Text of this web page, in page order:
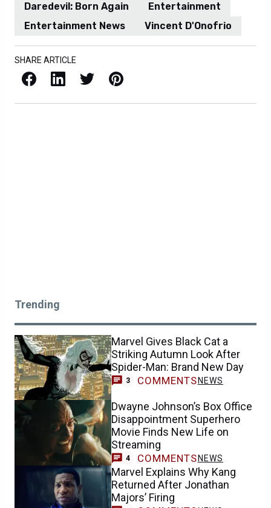
Daredevil: Born Again
Entertainment
Entertainment News
Vincent D'Onofrio
SHARE ARTICLE
Facebook LinkedIn X / Twitter Pinterest
Trending
Marvel Gives Black Cat a
Striking Autumn Look After
Spider-Man: Brand New Day
3 COMMENTS NEWS
Dwayne Johnson’s Box Office
Disappointment Superhero
Movie Finds New Life on
Streaming
4 COMMENTS NEWS
Marvel Explains Why Kang
Returned After Jonathan
Majors’ Firing